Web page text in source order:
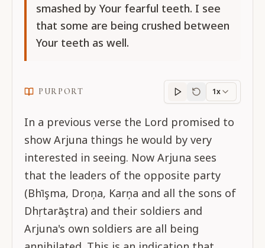
smashed by Your fearful teeth. I see
that some are being crushed between
Your teeth as well.
PURPORT
Purportprogress
1x
In a previous verse the Lord promised to
show Arjuna things he would by very
interested in seeing. Now Arjuna sees
that the leaders of the opposite party
(Bhīşma, Droņa, Karņa and all the sons of
Dhṛtarāştra) and their soldiers and
Arjuna's own soldiers are all being